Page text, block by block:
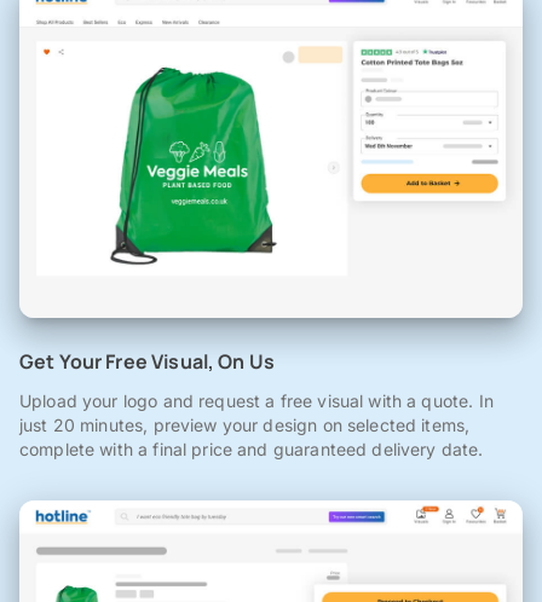
Get Your Free Visual, On Us
Upload your logo and request a free visual with a quote. In
just 20 minutes, preview your design on selected items,
complete with a final price and guaranteed delivery date.